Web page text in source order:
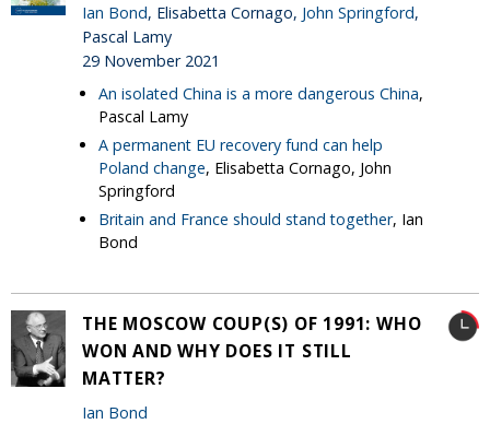
Ian Bond, Elisabetta Cornago, John Springford,
Pascal Lamy
29 November 2021
An isolated China is a more dangerous China,
Pascal Lamy
A permanent EU recovery fund can help
Poland change, Elisabetta Cornago, John
Springford
Britain and France should stand together, Ian
Bond
THE MOSCOW COUP(S) OF 1991: WHO
WON AND WHY DOES IT STILL
MATTER?
Ian Bond